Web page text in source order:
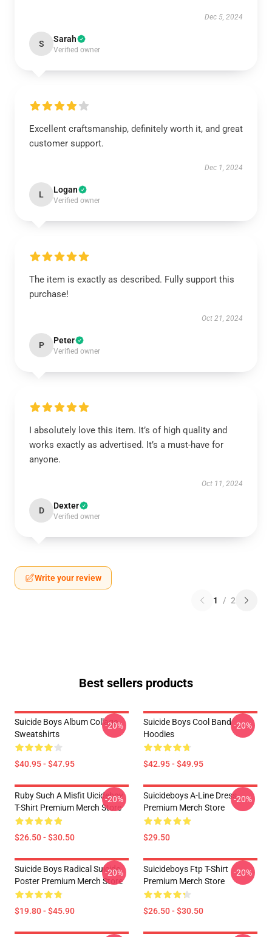
Dec 5, 2024
S Sarah
Verified owner
Excellent craftsmanship, definitely worth it, and great
customer support.
Dec 1, 2024
L Logan
Verified owner
The item is exactly as described. Fully support this
purchase!
Oct 21, 2024
P Peter
Verified owner
I absolutely love this item. It’s of high quality and
works exactly as advertised. It’s a must-have for
anyone.
Oct 11, 2024
D Dexter
Verified owner
Write your review
1 / 2
Best sellers products
Suicide Boys Album Collage
Sweatshirts
$40.95 - $47.95
-20%
Suicide Boys Cool Band
Hoodies
$42.95 - $49.95
-20%
Ruby Such A Misfit Uicideboy
T-Shirt Premium Merch Store
$26.50 - $30.50
-20%
Suicideboys A-Line Dress
Premium Merch Store
$29.50
-20%
Suicide Boys Radical Suicide
Poster Premium Merch Store
$19.80 - $45.90
-20%
Suicideboys Ftp T-Shirt
Premium Merch Store
$26.50 - $30.50
-20%